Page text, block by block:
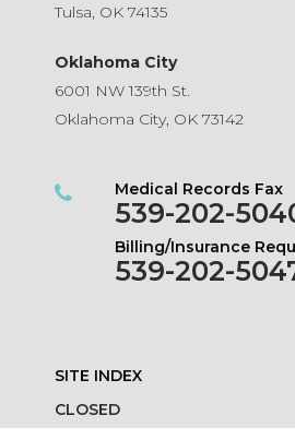
Tulsa, OK 74135
Oklahoma City
6001 NW 139th St.
Oklahoma City, OK 73142
Medical Records Fax
539-202-
Billing/Insurance
539-202-
SITE INDEX
CLOSED